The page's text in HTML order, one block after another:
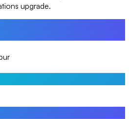
upgrade.